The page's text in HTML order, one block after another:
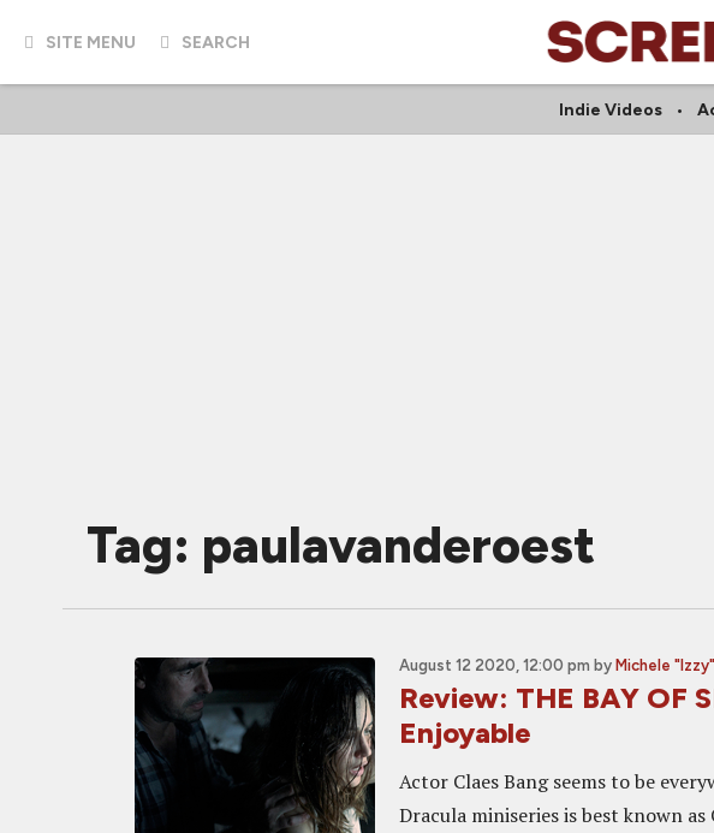
SITE MENU SEARCH
Indie Videos
Tag: paulavanderoest
August 12 2020, 12:00 pm by Michele
Review: THE BAY OF
Enjoyable
Actor Claes Bang seems to be
Dracula miniseries is best known